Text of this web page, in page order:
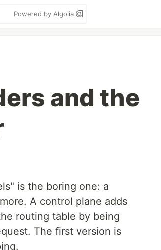
Powered by Algolia
and the
is the boring one: a
A control plane adds
routing table by being
The first version is